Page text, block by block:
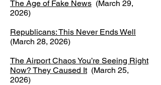
The Age of Fake News (March 29,
2026)
​Republicans: This Never Ends Well
(March 28, 2026)
The Airport Chaos You’re Seeing Right
Now? They Caused It(March 25,
2026)